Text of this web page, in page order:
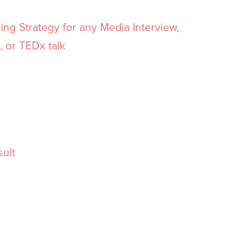
Strategy for any Media Interview,
or TEDx talk